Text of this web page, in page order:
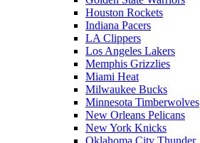
Houston Rockets
Indiana Pacers
LA Clippers
Los Angeles Lakers
Memphis Grizzlies
Miami Heat
Milwaukee Bucks
Minnesota Timberwolves
New Orleans Pelicans
New York Knicks
Oklahoma City Thunder